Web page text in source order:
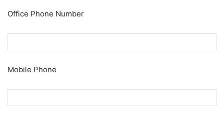
Office Phone Number
Mobile Phone